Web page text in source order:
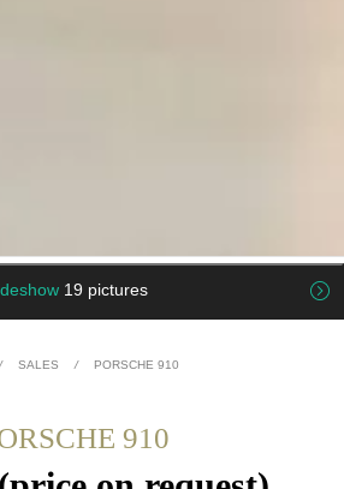
19 pictures
/ SALES / PORSCHE 910
910